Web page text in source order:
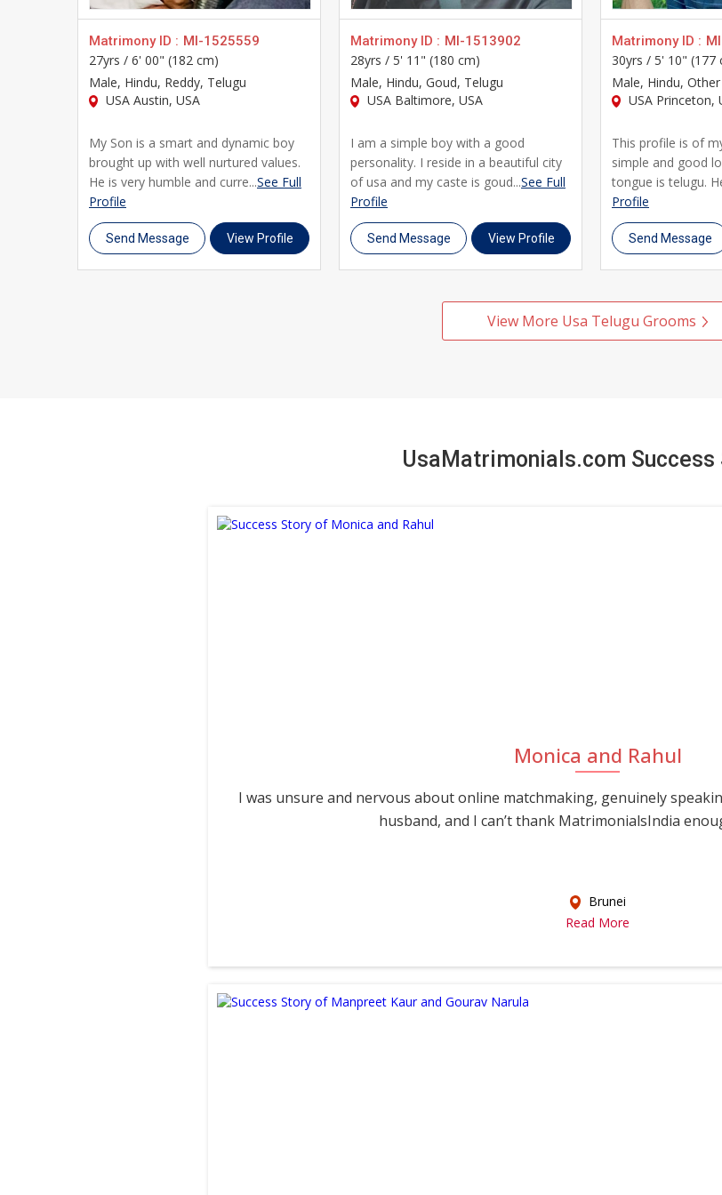
Matrimony ID : MI-1525559
27yrs / 6' 00" (182 cm)
Male, Hindu, Reddy, Telugu
USA Austin, USA
My Son is a smart and dynamic boy
brought up with well nurtured values.
He is very humble and curre...See Full
Profile
Send Message View Profile
Matrimony ID : MI-1513902
28yrs / 5' 11" (180 cm)
Male, Hindu, Goud, Telugu
USA Baltimore, USA
I am a simple boy with a good
personality. I reside in a beautiful city
of usa and my caste is goud...See Full
Profile
Send Message View Profile
Matrimony ID :
30yrs / 5' 10" (177
Male, Hindu,
USA Princeton,
This profile is of
simple and good
tongue is telugu.
Profile
Send Message
View More Usa Telugu Grooms
UsaMatrimonials.com Success
Monica and Rahul
I was unsure and nervous about online matchmaking, genuinely
husband, and I can’t thank MatrimonialsIndia
Brunei
Read More